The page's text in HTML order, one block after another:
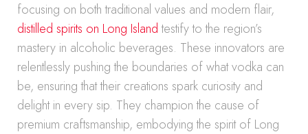
focusing on both traditional values and modern flair,
distilled spirits on Long Islandtestify to the region’s
mastery in alcoholic beverages. These innovators are
relentlessly pushing the boundaries of what vodka can
be, ensuring that their creations spark curiosity and
delight in every sip. They champion the cause of
premium craftsmanship, embodying the spirit of Long